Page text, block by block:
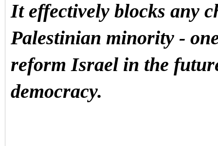
It effectively blocks any
Palestinian minority -
reform Israel in the
democracy.